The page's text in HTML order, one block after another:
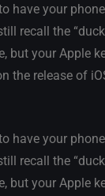
have your
recall the
but your Apple
the release of
have your
recall the
but your Apple